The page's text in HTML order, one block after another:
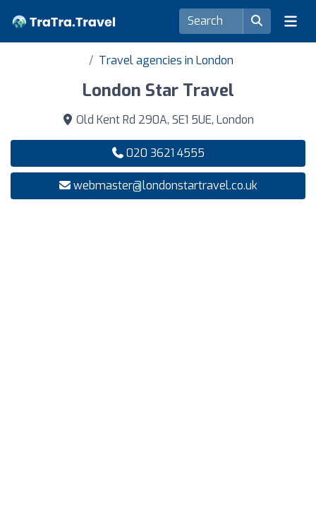
Travel agencies in London
London Star Travel
Old Kent Rd 290A, SE1 5UE, London
020 3621 4555
webmaster@londonstartravel.co.uk